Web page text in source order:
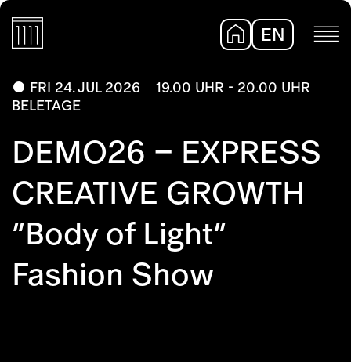
EN
FRI 24. JUL 2026
19.00 UHR - 20.00 UHR
BELETAGE
DEMO26 – EXPRESS
CREATIVE GROWTH
“Body of Light”
Fashion Show